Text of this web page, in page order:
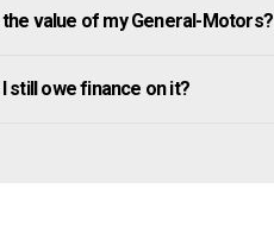
value of my General-Motors?
still owe finance on it?